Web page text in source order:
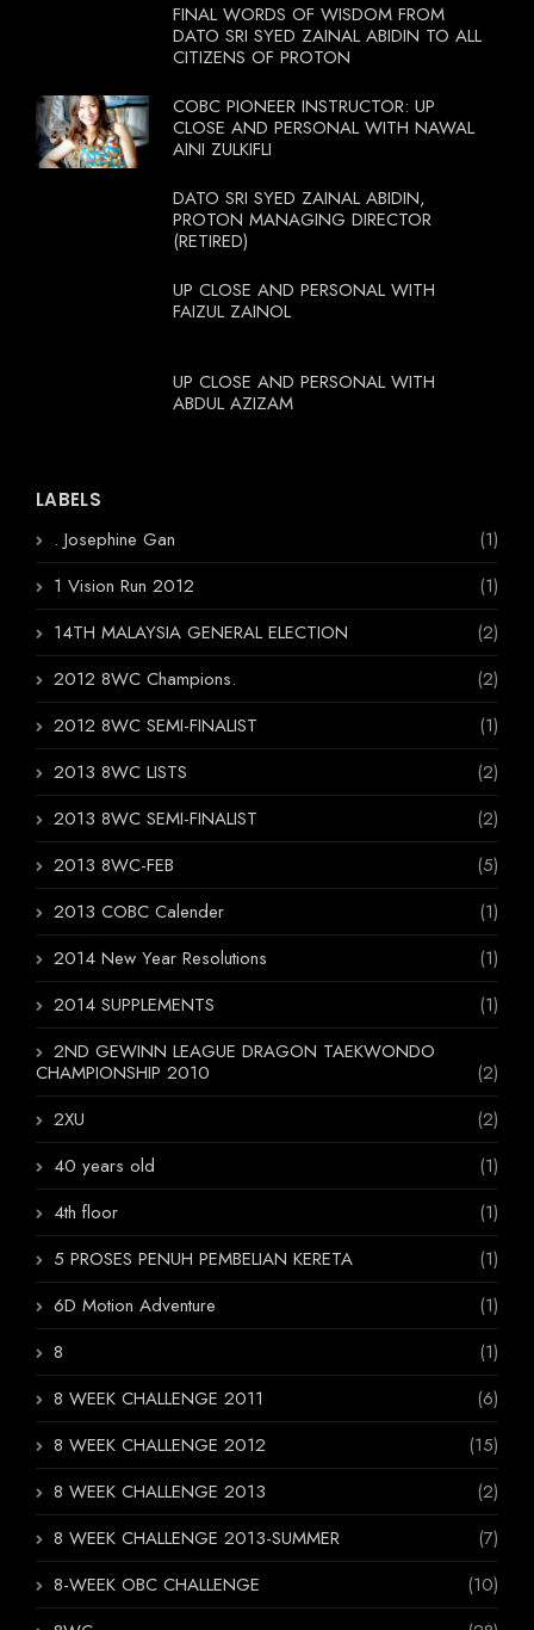
FINAL WORDS OF WISDOM FROM
DATO SRI SYED ZAINAL ABIDIN TO ALL
CITIZENS OF PROTON
COBC PIONEER INSTRUCTOR: UP
CLOSE AND PERSONAL WITH NAWAL
AINI ZULKIFLI
DATO SRI SYED ZAINAL ABIDIN,
PROTON MANAGING DIRECTOR
(RETIRED)
UP CLOSE AND PERSONAL WITH
FAIZUL ZAINOL
UP CLOSE AND PERSONAL WITH
ABDUL AZIZAM
LABELS
. Josephine Gan
(1)
1 Vision Run 2012
(1)
14TH MALAYSIA GENERAL ELECTION
(2)
2012 8WC Champions.
(2)
2012 8WC SEMI-FINALIST
(1)
2013 8WC LISTS
(2)
2013 8WC SEMI-FINALIST
(2)
2013 8WC-FEB
(5)
2013 COBC Calender
(1)
2014 New Year Resolutions
(1)
2014 SUPPLEMENTS
(1)
2ND GEWINN LEAGUE DRAGON TAEKWONDO
CHAMPIONSHIP 2010
(2)
2XU
(2)
40 years old
(1)
4th floor
(1)
5 PROSES PENUH PEMBELIAN KERETA
(1)
6D Motion Adventure
(1)
8
(1)
8 WEEK CHALLENGE 2011
(6)
8 WEEK CHALLENGE 2012
(15)
8 WEEK CHALLENGE 2013
(2)
8 WEEK CHALLENGE 2013-SUMMER
(7)
8-WEEK OBC CHALLENGE
(10)